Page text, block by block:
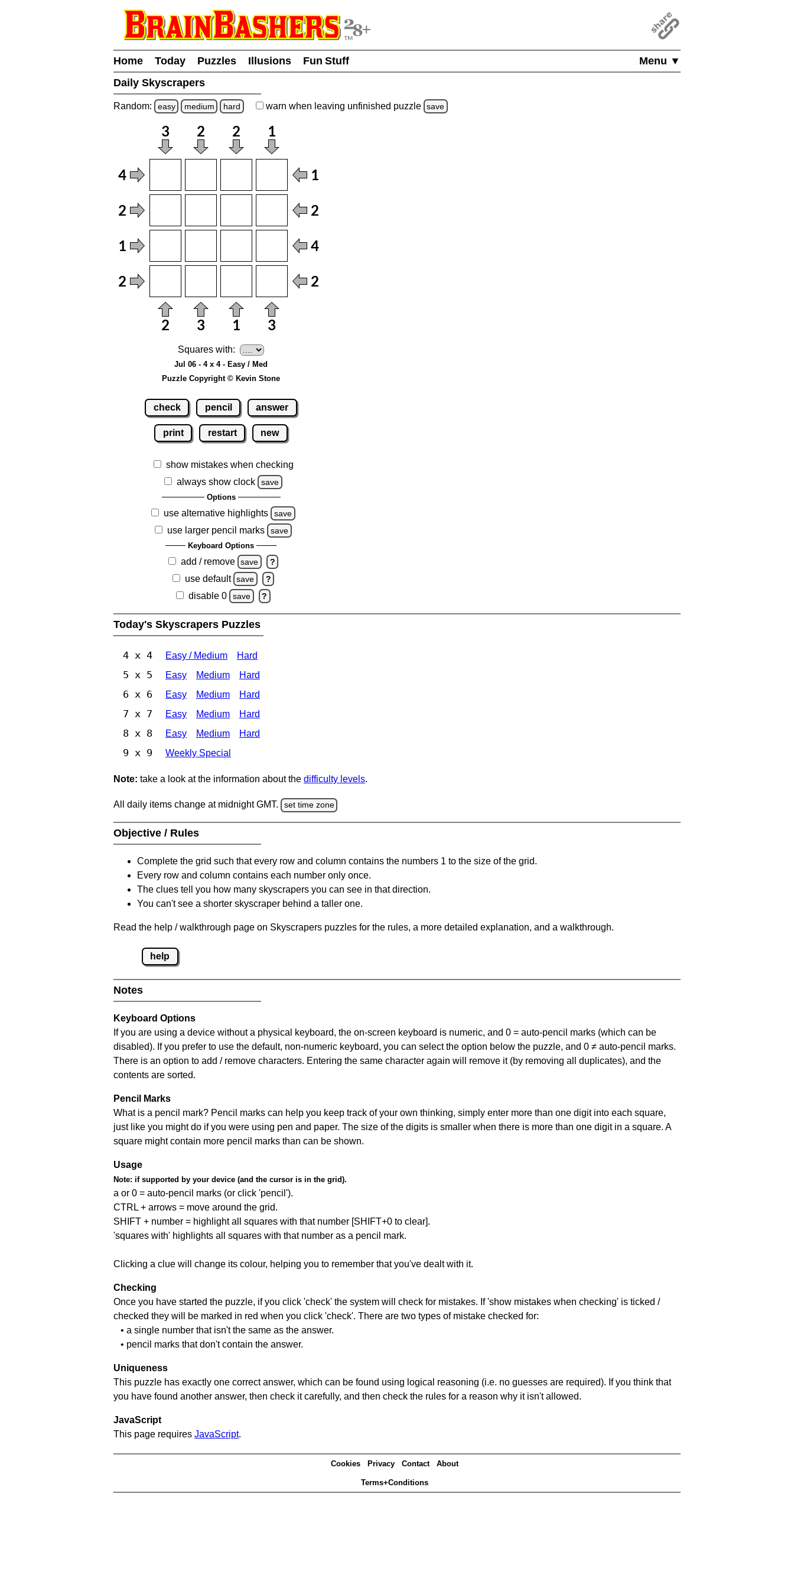
Menu ▼
Home Today Puzzles Illusions
Fun Stuff
Daily Skyscrapers
Random: easy medium hard warn when leaving unfinished puzzle save
Squares with:
Jul 06 - 4 x 4 - Easy / Med
Puzzle Copyright © Kevin Stone
check pencil answer
print restart new
show mistakes when checking
always show clock
save
Options
use alternative highlights save
use larger pencil marks save
Keyboard Options
add / remove save ?
use default save ?
disable 0 save ?
Today's Skyscrapers Puzzles
4 x 4 Easy / Medium Hard
5 x 5 Easy Medium Hard
6 x 6 Easy Medium Hard
7 x 7 Easy Medium Hard
8 x 8 Easy Medium Hard
9 x 9 Weekly Special
Note: take a look at the information about the difficulty levels.
All daily items change at midnight GMT. set time zone
Objective / Rules
Complete the grid such that every row and column contains the numbers 1 to the size of the grid.
Every row and column contains each number only once.
The clues tell you how many skyscrapers you can see in that direction.
You can't see a shorter skyscraper behind a taller one.
Read the help / walkthrough page on Skyscrapers puzzles for the rules, a more detailed explanation, and a walkthrough.
help
Notes
Keyboard Options
If you are using a device without a physical keyboard, the on-screen keyboard is numeric, and 0 = auto-pencil marks (which can be
disabled). If you prefer to use the default, non-numeric keyboard, you can select the option below the puzzle, and 0 ≠ auto-pencil marks.
There is an option to add / remove characters. Entering the same character again will remove it (by removing all duplicates), and the
contents are sorted.
Pencil Marks
What is a pencil mark? Pencil marks can help you keep track of your own thinking, simply enter more than one digit into each square,
just like you might do if you were using pen and paper. The size of the digits is smaller when there is more than one digit in a square. A
square might contain more pencil marks than can be shown.
Usage
Note: if supported by your device (and the cursor is in the grid).
a or 0 = auto-pencil marks (or click 'pencil').
CTRL + arrows = move around the grid.
SHIFT + number = highlight all squares with that number [SHIFT+0 to clear].
'squares with' highlights all squares with that number as a pencil mark.
Clicking a clue will change its colour, helping you to remember that you've dealt with it.
Checking
Once you have started the puzzle, if you click 'check' the system will check for mistakes. If 'show mistakes when checking' is ticked /
checked they will be marked in red when you click 'check'. There are two types of mistake checked for:
• a single number that isn't the same as the answer.
• pencil marks that don't contain the answer.
Uniqueness
This puzzle has exactly one correct answer, which can be found using logical reasoning (i.e. no guesses are required). If you think that
you have found another answer, then check it carefully, and then check the rules for a reason why it isn't allowed.
JavaScript
This page requires JavaScript.
Cookies Privacy Contact About
Terms+Conditions